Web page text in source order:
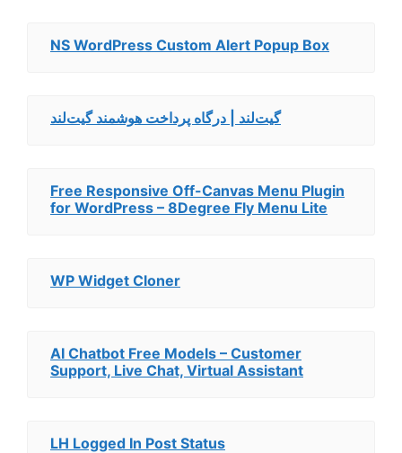
NS WordPress Custom Alert Popup Box
گیت‌لند | درگاه پرداخت هوشمند گیت‌لند
Free Responsive Off-Canvas Menu Plugin
for WordPress – 8Degree Fly Menu Lite
WP Widget Cloner
AI Chatbot Free Models – Customer
Support, Live Chat, Virtual Assistant
LH Logged In Post Status